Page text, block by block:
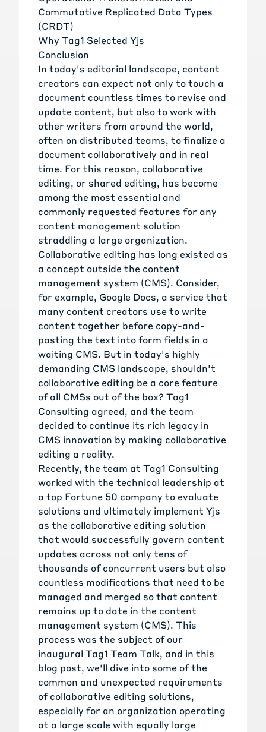
Commutative Replicated Data Types
(CRDT)
Why Tag1 Selected Yjs
Conclusion
In today's editorial landscape, content
creators can expect not only to touch a
document countless times to revise and
update content, but also to work with
other writers from around the world,
often on distributed teams, to finalize a
document collaboratively and in real
time. For this reason, collaborative
editing, or shared editing, has become
among the most essential and
commonly requested features for any
content management solution
straddling a large organization.
Collaborative editing has long existed as
a concept outside the content
management system (CMS). Consider,
for example, Google Docs, a service that
many content creators use to write
content together before copy-and-
pasting the text into form fields in a
waiting CMS. But in today's highly
demanding CMS landscape, shouldn't
collaborative editing be a core feature
of all CMSs out of the box? Tag1
Consulting agreed, and the team
decided to continue its rich legacy in
CMS innovation by making collaborative
editing a reality.
Recently, the team at Tag1 Consulting
worked with the technical leadership at
a top Fortune 50 company to evaluate
solutions and ultimately implement Yjs
as the collaborative editing solution
that would successfully govern content
updates across not only tens of
thousands of concurrent users but also
countless modifications that need to be
managed and merged so that content
remains up to date in the content
management system (CMS). This
process was the subject of our
inaugural Tag1 Team Talk, and in this
blog post, we'll dive into some of the
common and unexpected requirements
of collaborative editing solutions,
especially for an organization operating
at a large scale with equally large